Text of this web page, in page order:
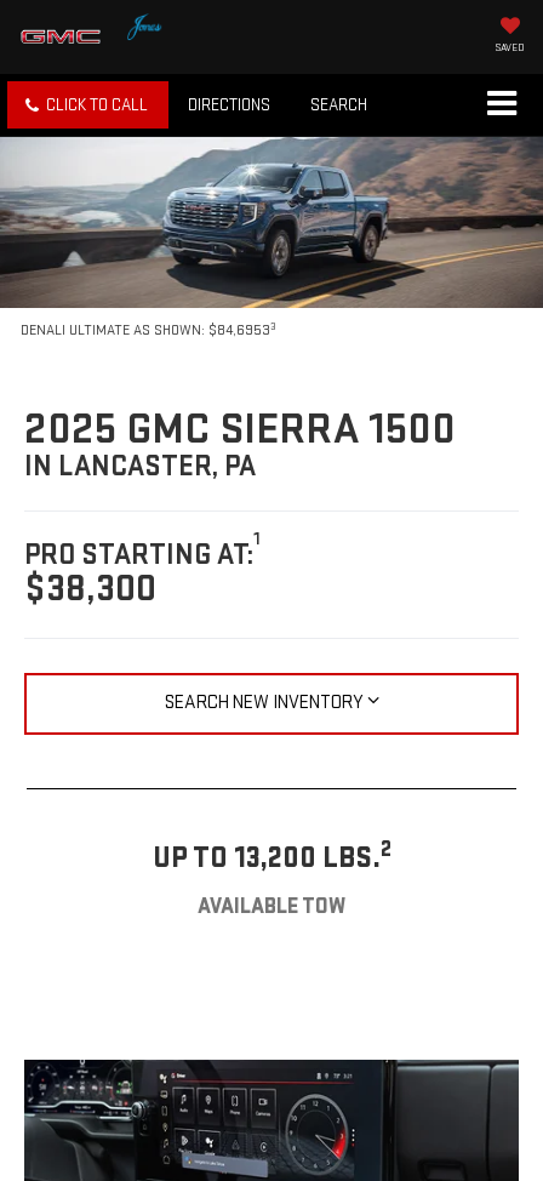
SAVED
CLICK TO CALL DIRECTIONS SEARCH
DENALI ULTIMATE AS SHOWN: $84,69533
2025 GMC SIERRA 1500
IN LANCASTER, PA
PRO STARTING AT:1
$38,300
SEARCH NEW INVENTORY
UP TO 13,200 LBS.2
AVAILABLE TOW